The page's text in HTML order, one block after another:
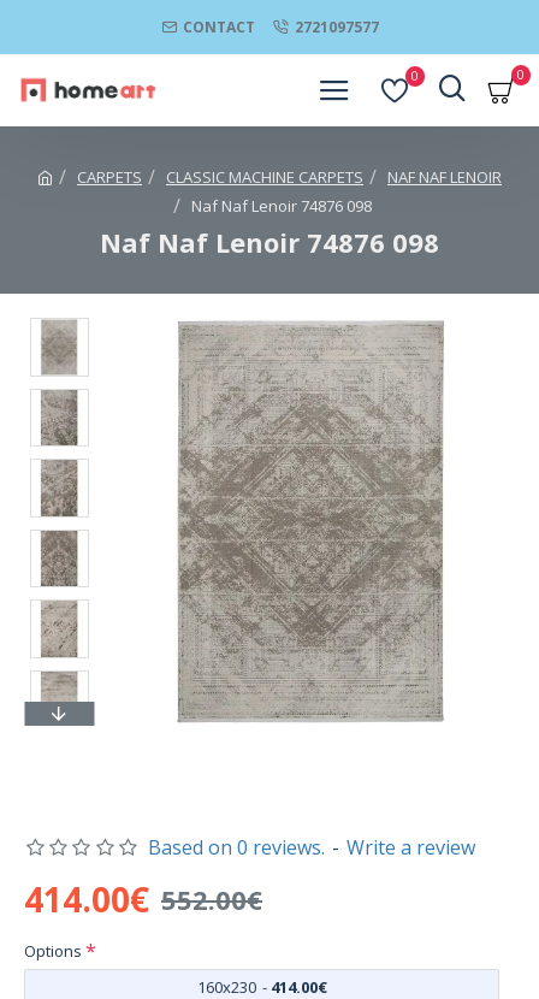
CONTACT 2721097577
0 0
CARPETS CLASSIC MACHINE CARPETS
NAF NAF LENOIR
Naf Naf Lenoir 74876 098
Naf Naf Lenoir 74876 098
Based on 0 reviews. - Write a review
414.00€ 552.00€
Options
160x230 - 414.00€